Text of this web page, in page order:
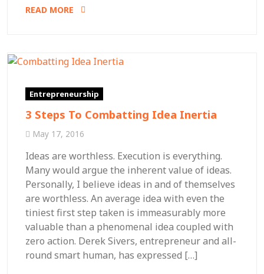
READ MORE
Entrepreneurship
3 Steps To Combatting Idea Inertia
May 17, 2016
Ideas are worthless. Execution is everything.
Many would argue the inherent value of ideas.
Personally, I believe ideas in and of themselves
are worthless. An average idea with even the
tiniest first step taken is immeasurably more
valuable than a phenomenal idea coupled with
zero action. Derek Sivers, entrepreneur and all-
round smart human, has expressed […]